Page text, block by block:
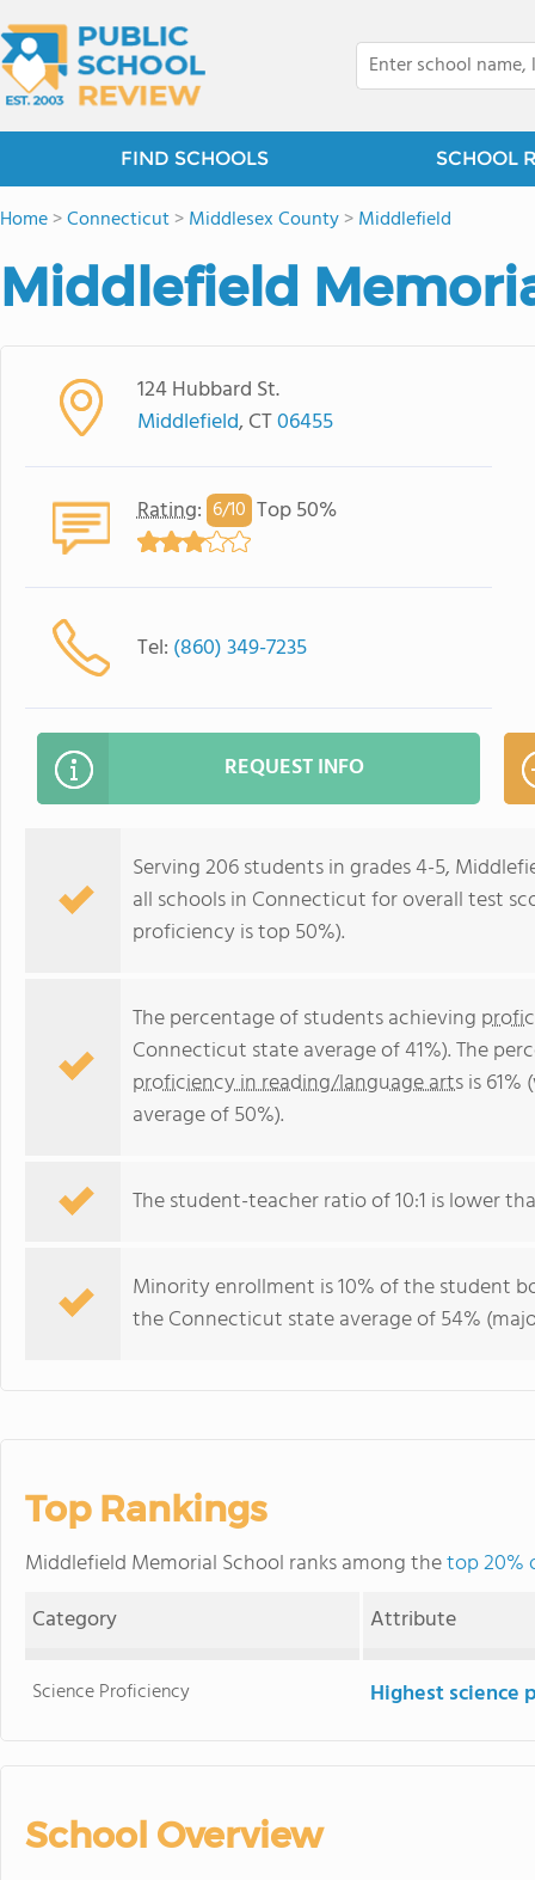
FIND SCHOOLS SCHOOL
Home>Connecticut>Middlesex County>Middlefield
Middlefield
124 Hubbard St.
Middlefield, CT06455
Rating: 6/10 Top 50%
Tel: (860) 349-7235
REQUEST INFO
Serving 206 students in grades 4-5,
all schools in Connecticut for overall test
proficiency is top 50%).
The percentage of students achieving
Connecticut state average of 41%). The
proficiency in reading/language artsis
average of 50%).
The student-teacher ratio of 10:1 is lower
Minority enrollment is 10% of the student
the Connecticut state average of 54%
Top Rankings
Middlefield Memorial School ranks among thetop 20%
Category
Attribute
Science Proficiency Highest science
School Overview